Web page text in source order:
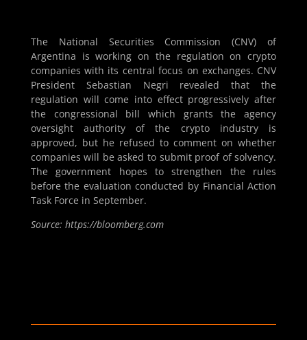
The National Securities Commission (CNV) of
Argentina is working on the regulation on crypto
companies with its central focus on exchanges. CNV
President Sebastian Negri revealed that the
regulation will come into effect progressively after
the congressional bill which grants the agency
oversight authority of the crypto industry is
approved, but he refused to comment on whether
companies will be asked to submit proof of solvency.
The government hopes to strengthen the rules
before the evaluation conducted by Financial Action
Task Force in September.
Source: https://bloomberg.com